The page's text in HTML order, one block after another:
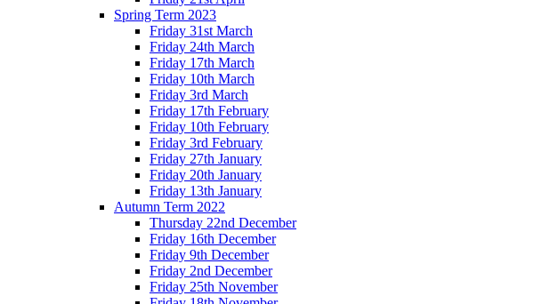
Spring Term 2023
Friday 31st March
Friday 24th March
Friday 17th March
Friday 10th March
Friday 3rd March
Friday 17th February
Friday 10th February
Friday 3rd February
Friday 27th January
Friday 20th January
Friday 13th January
Autumn Term 2022
Thursday 22nd December
Friday 16th December
Friday 9th December
Friday 2nd December
Friday 25th November